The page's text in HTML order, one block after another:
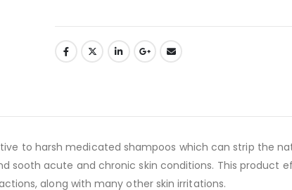
to harsh medicated shampoos which can strip the
sooth acute and chronic skin conditions. This product
along with many other skin irritations.